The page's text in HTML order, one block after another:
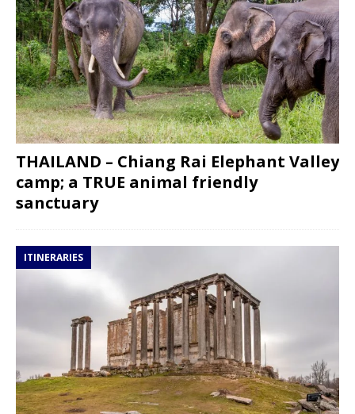
THAILAND – Chiang Rai Elephant Valley
camp; a TRUE animal friendly
sanctuary
ITINERARIES